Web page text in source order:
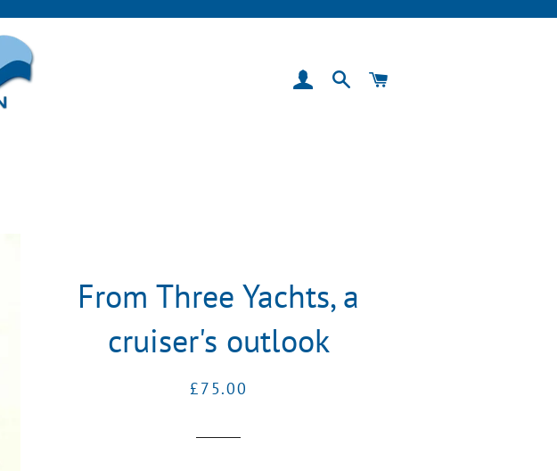
Log In Search
From Three Yachts, a
cruiser's outlook
Regular
Sale
£75.00